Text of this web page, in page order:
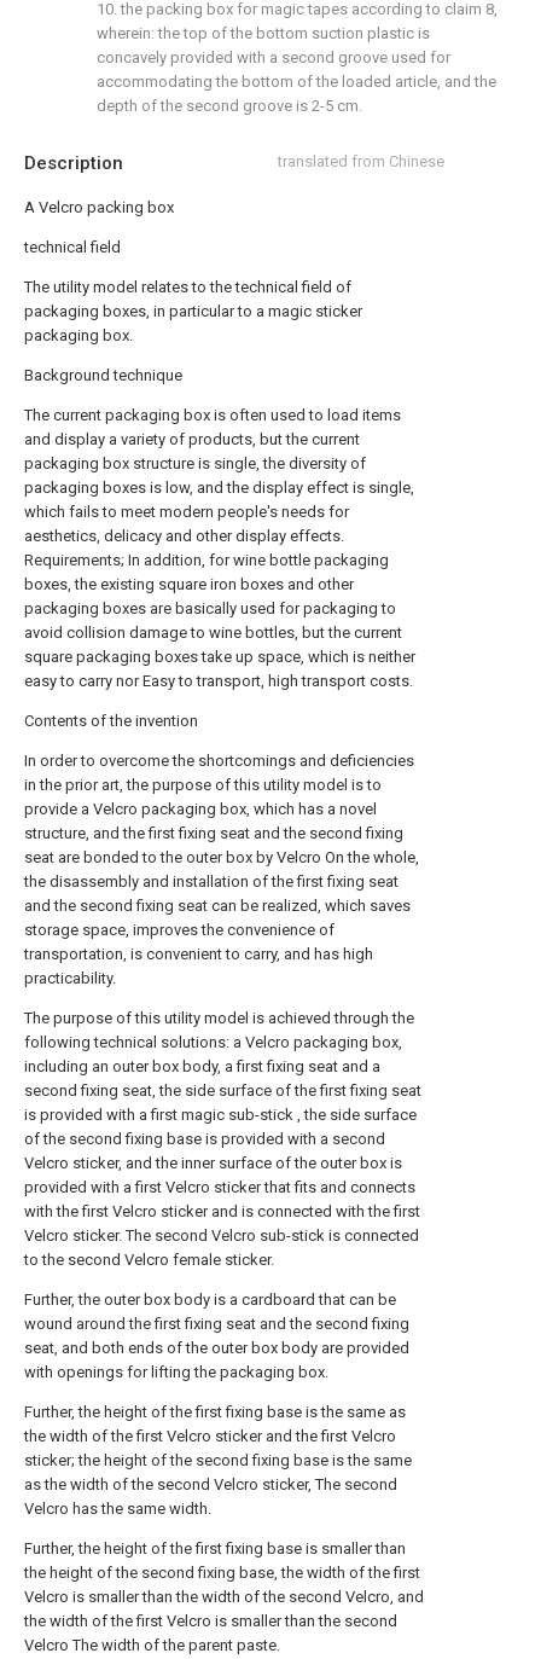
Description translated from Chinese
A Velcro packing box
technical field
The utility model relates to the technical field of
packaging boxes, in particular to a magic sticker
packaging box.
Background technique
The current packaging box is often used to load items
and display a variety of products, but the current
packaging box structure is single, the diversity of
packaging boxes is low, and the display effect is single,
which fails to meet modern people's needs for
aesthetics, delicacy and other display effects.
Requirements; In addition, for wine bottle packaging
boxes, the existing square iron boxes and other
packaging boxes are basically used for packaging to
avoid collision damage to wine bottles, but the current
square packaging boxes take up space, which is neither
easy to carry nor Easy to transport, high transport costs.
Contents of the invention
In order to overcome the shortcomings and deficiencies
in the prior art, the purpose of this utility model is to
provide a Velcro packaging box, which has a novel
structure, and the first fixing seat and the second fixing
seat are bonded to the outer box by Velcro On the whole,
the disassembly and installation of the first fixing seat
and the second fixing seat can be realized, which saves
storage space, improves the convenience of
transportation, is convenient to carry, and has high
practicability.
The purpose of this utility model is achieved through the
following technical solutions: a Velcro packaging box,
including an outer box body, a first fixing seat and a
second fixing seat, the side surface of the first fixing seat
is provided with a first magic sub-stick , the side surface
of the second fixing base is provided with a second
Velcro sticker, and the inner surface of the outer box is
provided with a first Velcro sticker that fits and connects
with the first Velcro sticker and is connected with the first
Velcro sticker. The second Velcro sub-stick is connected
to the second Velcro female sticker.
Further, the outer box body is a cardboard that can be
wound around the first fixing seat and the second fixing
seat, and both ends of the outer box body are provided
with openings for lifting the packaging box.
Further, the height of the first fixing base is the same as
the width of the first Velcro sticker and the first Velcro
sticker; the height of the second fixing base is the same
as the width of the second Velcro sticker, The second
Velcro has the same width.
Further, the height of the first fixing base is smaller than
the height of the second fixing base, the width of the first
Velcro is smaller than the width of the second Velcro, and
the width of the first Velcro is smaller than the second
Velcro The width of the parent paste.
10. the packing box for magic tapes according to claim 8,
wherein: the top of the bottom suction plastic is
concavely provided with a second groove used for
accommodating the bottom of the loaded article, and the
depth of the second groove is 2-5 cm.